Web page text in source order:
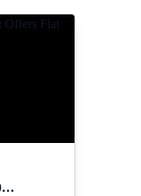
Beyond East Offers Flat 30 To 40 Off